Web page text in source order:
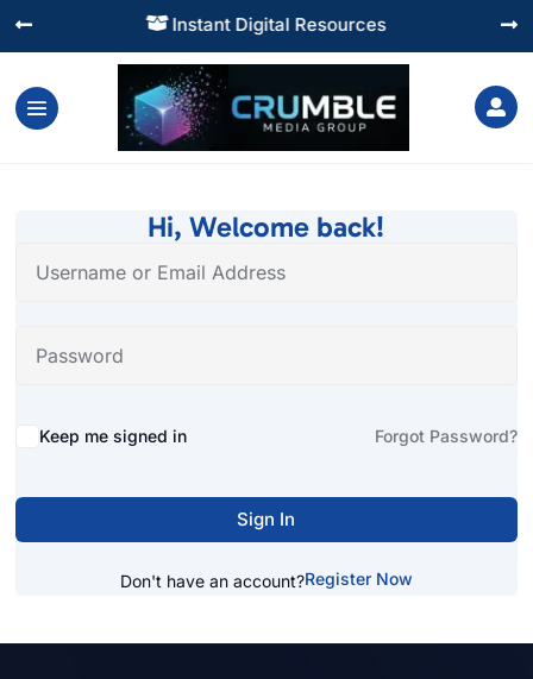
 Instant Digital Resources
 

Hi, Welcome back!
Alternative:
Keep me signed in Forgot Password?
Sign In
Don't have an account?Register Now